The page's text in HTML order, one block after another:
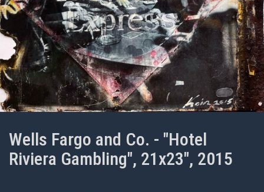
Wells Fargo and Co. - "Hotel
Riviera Gambling", 21x23", 2015